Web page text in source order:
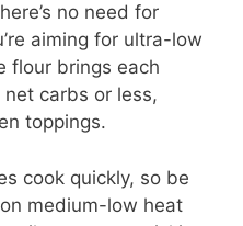
no need for
aiming for ultra-low
flour brings each
carbs or less,
toppings.
cook quickly, so be
medium-low heat